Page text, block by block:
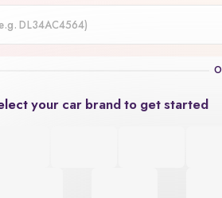
your car brand to get started